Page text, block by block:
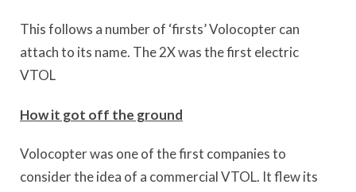
This follows a number of ‘firsts’ Volocopter can
attach to its name. The 2X was the first electric
VTOL
How it got off the ground
Volocopter was one of the first companies to
consider the idea of a commercial VTOL. It flew its